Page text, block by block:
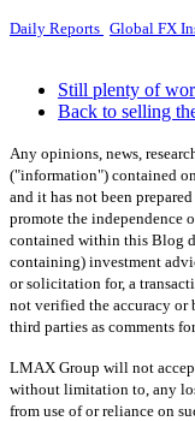
Daily Reports Global FX
Still plenty of
Back to selling
Any opinions, news,
("information") contained
and it has not been
promote the independence
contained within this Blog
containing) investment
or solicitation for, a
not verified the accuracy or
third parties as comments
LMAX Group will not
without limitation to, any
from use of or reliance on